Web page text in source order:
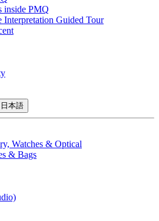
inside PMQ
Interpretation Guided Tour
日本語
Watches & Optical
& Bags